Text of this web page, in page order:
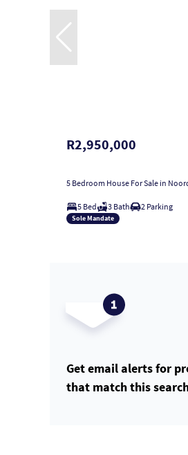
R2,950,000
5 Bedroom House For Sale in
5 Bed 3 Bath 2 Parking
Sole Mandate
Get email alerts for
that match this